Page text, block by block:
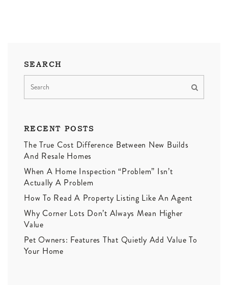
SEARCH
RECENT POSTS
The True Cost Difference Between New Builds
And Resale Homes
When A Home Inspection “Problem” Isn’t
Actually A Problem
How To Read A Property Listing Like An Agent
Why Corner Lots Don’t Always Mean Higher
Value
Pet Owners: Features That Quietly Add Value To
Your Home